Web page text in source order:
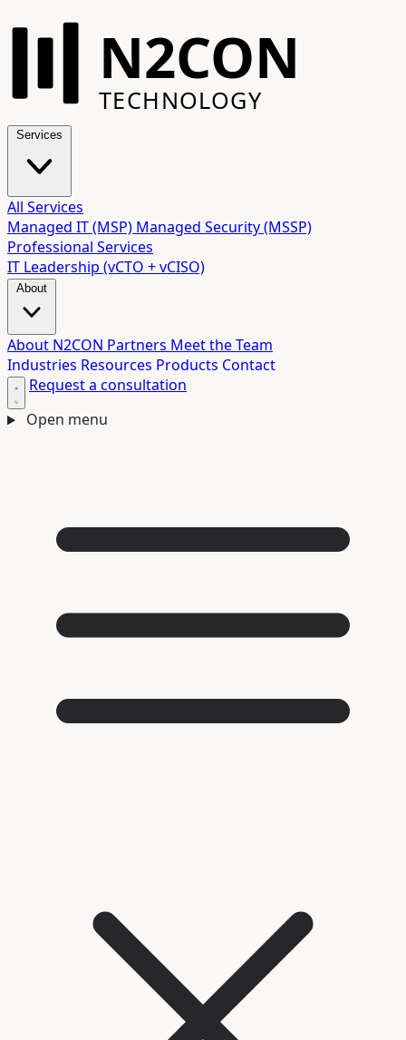
N2CON
TECHNOLOGY
All Services
Managed IT (MSP) Managed Security (MSSP)
Professional Services
IT Leadership (vCTO + vCISO)
About N2CON Partners Meet the Team
Industries Resources Products Contact
Request a consultation
Open menu